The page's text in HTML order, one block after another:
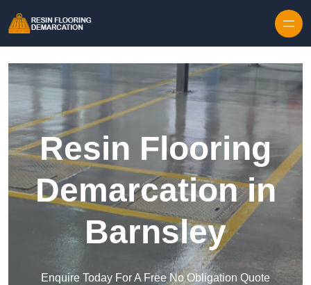
Resin Flooring
Demarcation in
Barnsley
Enquire Today For A Free No Obligation Quote